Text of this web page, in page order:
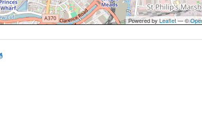
Powered byLeaflet— ©